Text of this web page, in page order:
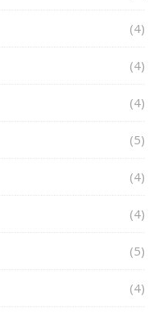
(4)
(4)
(4)
(5)
(4)
(4)
(5)
(4)